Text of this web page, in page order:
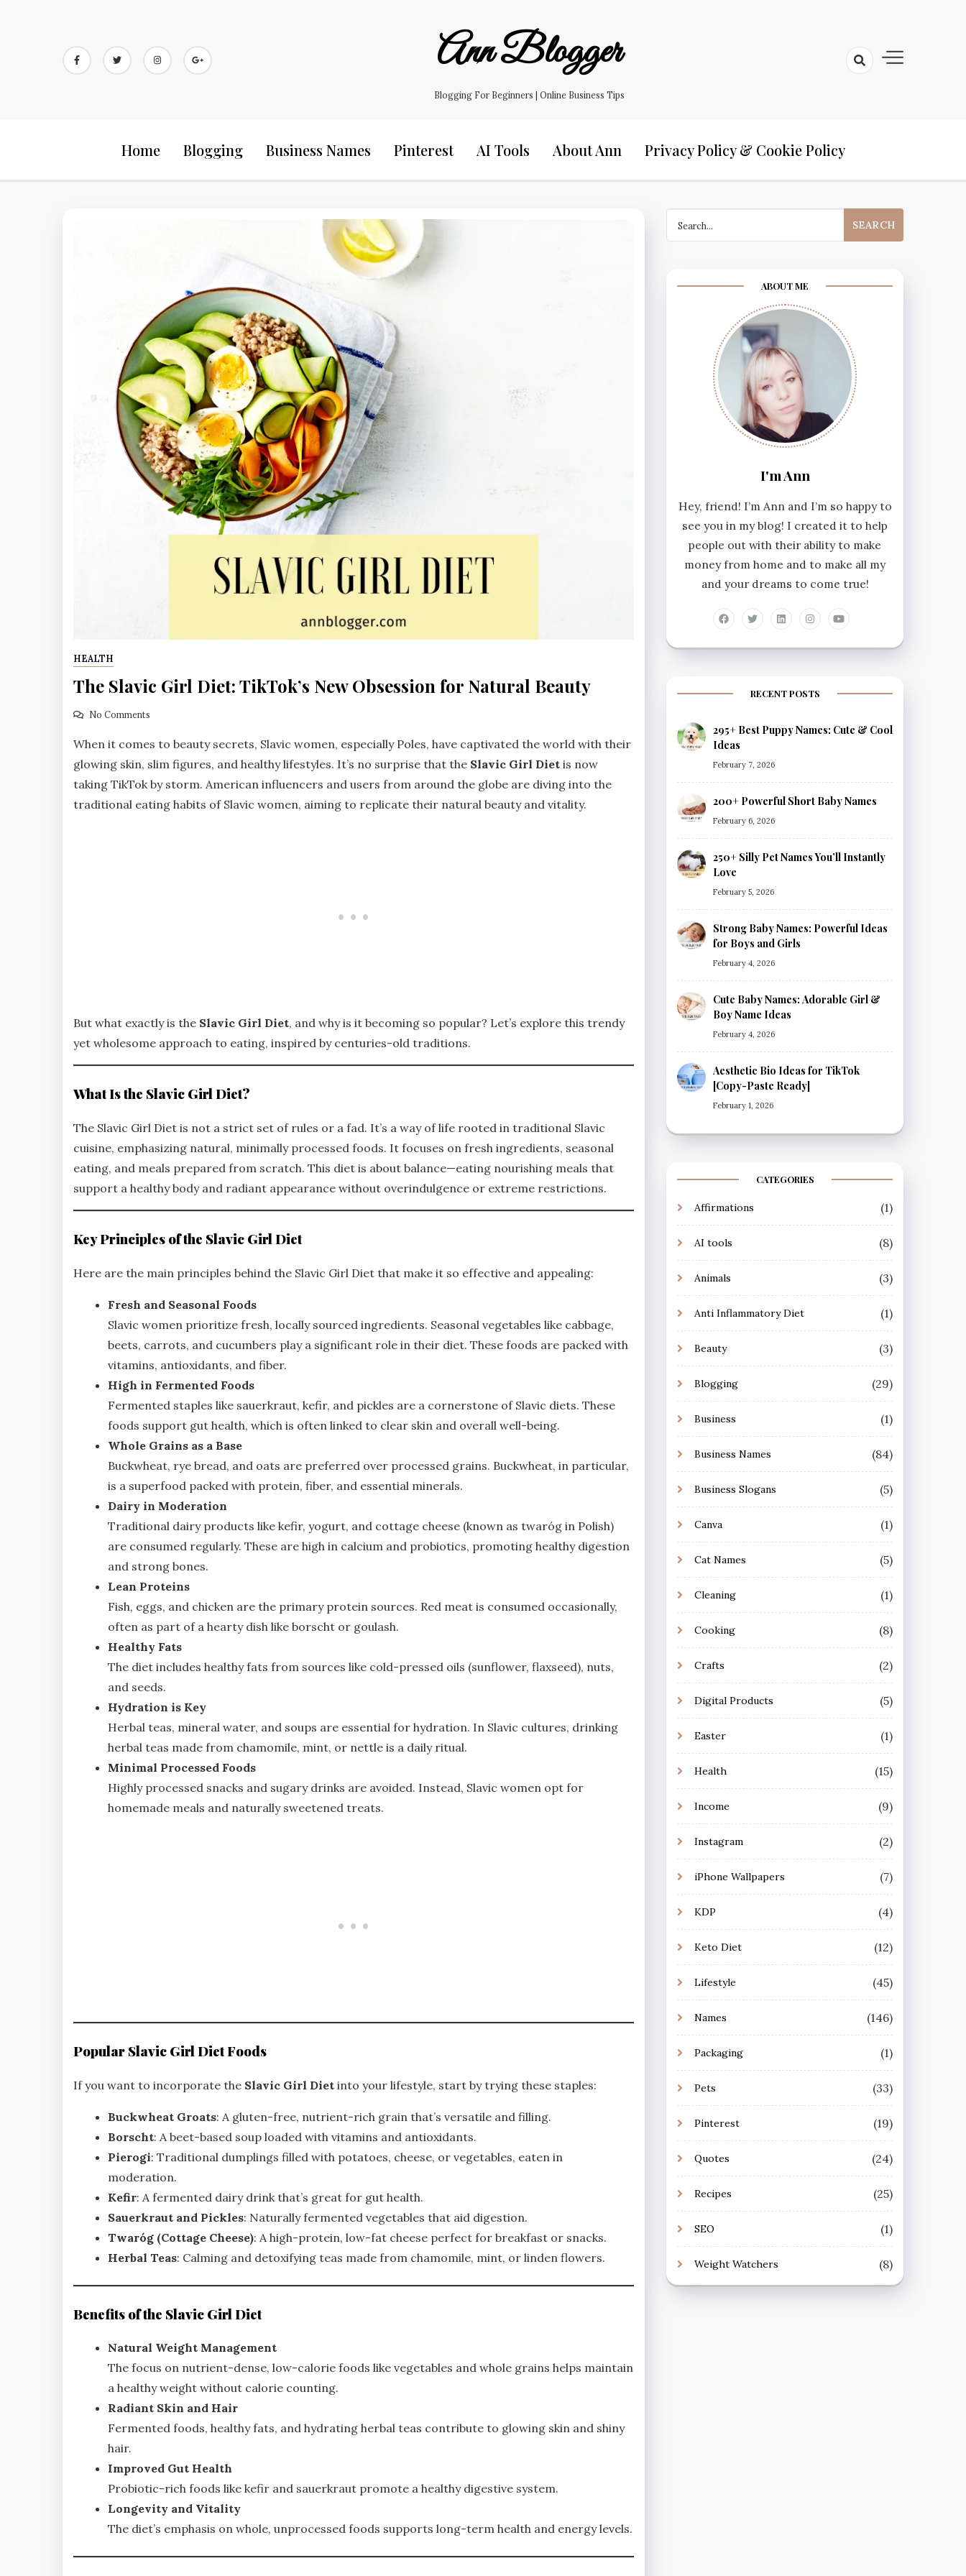
Ann Blogger
Blogging For Beginners | Online Business Tips
Home Blogging Business Names Pinterest AI Tools About Ann Privacy Policy & Cookie Policy
HEALTH
The Slavic Girl Diet: TikTok’s New Obsession for Natural Beauty
No Comments
When it comes to beauty secrets, Slavic women, especially Poles, have captivated the world with their
glowing skin, slim figures, and healthy lifestyles. It’s no surprise that the Slavic Girl Diet is now
taking TikTok by storm. American influencers and users from around the globe are diving into the
traditional eating habits of Slavic women, aiming to replicate their natural beauty and vitality.
But what exactly is the Slavic Girl Diet, and why is it becoming so popular? Let’s explore this trendy
yet wholesome approach to eating, inspired by centuries-old traditions.
What Is the Slavic Girl Diet?
The Slavic Girl Diet is not a strict set of rules or a fad. It’s a way of life rooted in traditional Slavic
cuisine, emphasizing natural, minimally processed foods. It focuses on fresh ingredients, seasonal
eating, and meals prepared from scratch. This diet is about balance—eating nourishing meals that
support a healthy body and radiant appearance without overindulgence or extreme restrictions.
Key Principles of the Slavic Girl Diet
Here are the main principles behind the Slavic Girl Diet that make it so effective and appealing:
Fresh and Seasonal Foods
Slavic women prioritize fresh, locally sourced ingredients. Seasonal vegetables like cabbage,
beets, carrots, and cucumbers play a significant role in their diet. These foods are packed with
vitamins, antioxidants, and fiber.
High in Fermented Foods
Fermented staples like sauerkraut, kefir, and pickles are a cornerstone of Slavic diets. These
foods support gut health, which is often linked to clear skin and overall well-being.
Whole Grains as a Base
Buckwheat, rye bread, and oats are preferred over processed grains. Buckwheat, in particular,
is a superfood packed with protein, fiber, and essential minerals.
Dairy in Moderation
Traditional dairy products like kefir, yogurt, and cottage cheese (known as twaróg in Polish)
are consumed regularly. These are high in calcium and probiotics, promoting healthy digestion
and strong bones.
Lean Proteins
Fish, eggs, and chicken are the primary protein sources. Red meat is consumed occasionally,
often as part of a hearty dish like borscht or goulash.
Healthy Fats
The diet includes healthy fats from sources like cold-pressed oils (sunflower, flaxseed), nuts,
and seeds.
Hydration is Key
Herbal teas, mineral water, and soups are essential for hydration. In Slavic cultures, drinking
herbal teas made from chamomile, mint, or nettle is a daily ritual.
Minimal Processed Foods
Highly processed snacks and sugary drinks are avoided. Instead, Slavic women opt for
homemade meals and naturally sweetened treats.
Popular Slavic Girl Diet Foods
If you want to incorporate the Slavic Girl Diet into your lifestyle, start by trying these staples:
Buckwheat Groats: A gluten-free, nutrient-rich grain that’s versatile and filling.
Borscht: A beet-based soup loaded with vitamins and antioxidants.
Pierogi: Traditional dumplings filled with potatoes, cheese, or vegetables, eaten in
moderation.
Kefir: A fermented dairy drink that’s great for gut health.
Sauerkraut and Pickles: Naturally fermented vegetables that aid digestion.
Twaróg (Cottage Cheese): A high-protein, low-fat cheese perfect for breakfast or snacks.
Herbal Teas: Calming and detoxifying teas made from chamomile, mint, or linden flowers.
Benefits of the Slavic Girl Diet
Natural Weight Management
The focus on nutrient-dense, low-calorie foods like vegetables and whole grains helps maintain
a healthy weight without calorie counting.
Radiant Skin and Hair
Fermented foods, healthy fats, and hydrating herbal teas contribute to glowing skin and shiny
hair.
Improved Gut Health
Probiotic-rich foods like kefir and sauerkraut promote a healthy digestive system.
Longevity and Vitality
The diet’s emphasis on whole, unprocessed foods supports long-term health and energy levels.
for:
ABOUT ME
I'm Ann
Hey, friend! I’m Ann and I’m so happy to
see you in my blog! I created it to help
people out with their ability to make
money from home and to make all my
and your dreams to come true!
RECENT POSTS
295+ Best Puppy Names: Cute & Cool
Ideas
February 7, 2026
200+ Powerful Short Baby Names
February 6, 2026
250+ Silly Pet Names You’ll Instantly
Love
February 5, 2026
Strong Baby Names: Powerful Ideas
for Boys and Girls
February 4, 2026
Cute Baby Names: Adorable Girl &
Boy Name Ideas
February 4, 2026
Aesthetic Bio Ideas for TikTok
[Copy-Paste Ready]
February 1, 2026
CATEGORIES
Affirmations (1)
AI tools (8)
Animals (3)
Anti Inflammatory Diet (1)
Beauty (3)
Blogging (29)
Business (1)
Business Names (84)
Business Slogans (5)
Canva (1)
Cat Names (5)
Cleaning (1)
Cooking (8)
Crafts (2)
Digital Products (5)
Easter (1)
Health (15)
Income (9)
Instagram (2)
iPhone Wallpapers (7)
KDP (4)
Keto Diet (12)
Lifestyle (45)
Names (146)
Packaging (1)
Pets (33)
Pinterest (19)
Quotes (24)
Recipes (25)
SEO (1)
Weight Watchers (8)